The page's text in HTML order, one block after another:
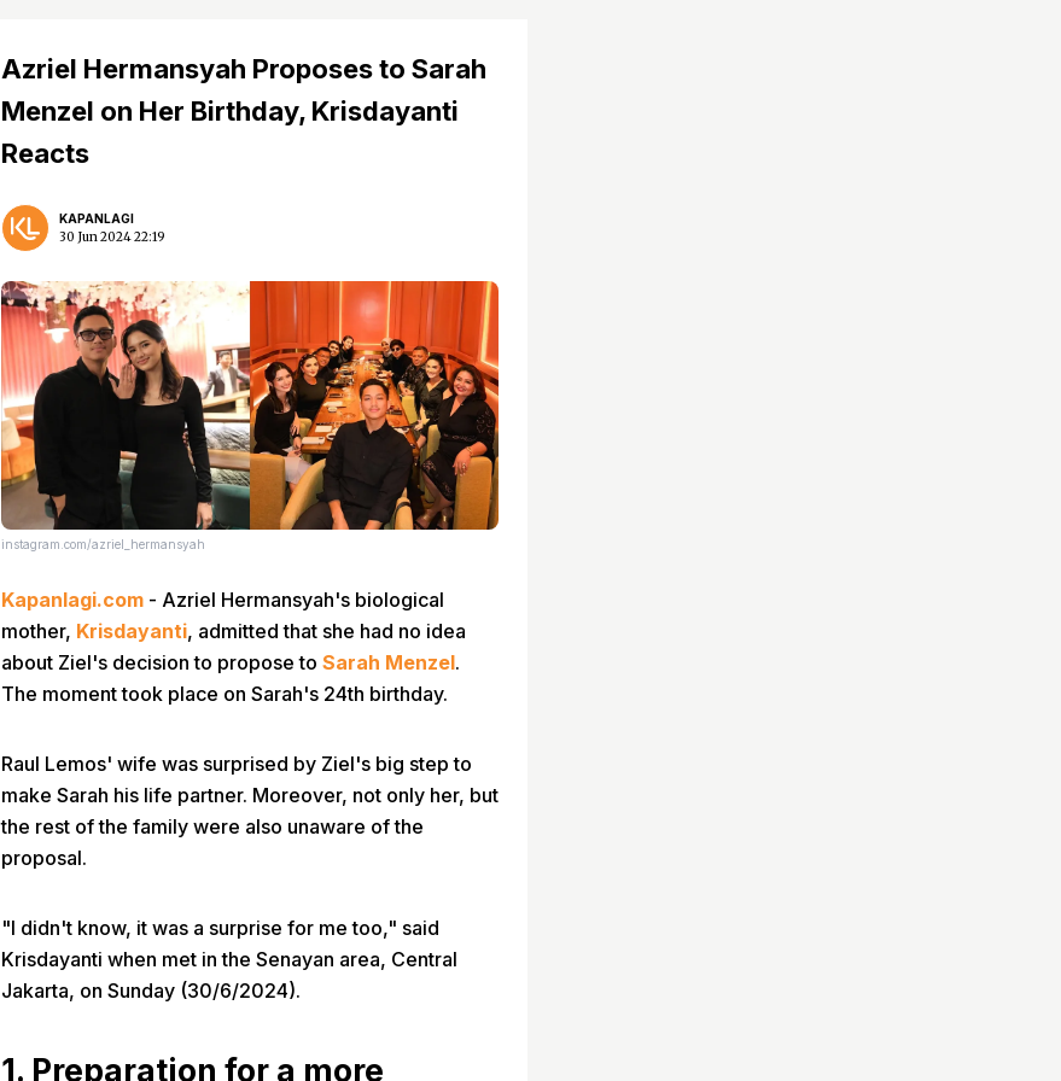
Azriel Hermansyah Proposes to Sarah
Menzel on Her Birthday, Krisdayanti
Reacts
KAPANLAGI
30 Jun 2024 22:19
instagram.com/azriel_hermansyah
Kapanlagi.com - Azriel Hermansyah's biological
mother, Krisdayanti, admitted that she had no idea
about Ziel's decision to propose to Sarah Menzel.
The moment took place on Sarah's 24th birthday.
Raul Lemos' wife was surprised by Ziel's big step to
make Sarah his life partner. Moreover, not only her, but
the rest of the family were also unaware of the
proposal.
"I didn't know, it was a surprise for me too," said
Krisdayanti when met in the Senayan area, Central
Jakarta, on Sunday (30/6/2024).
1. Preparation for a more